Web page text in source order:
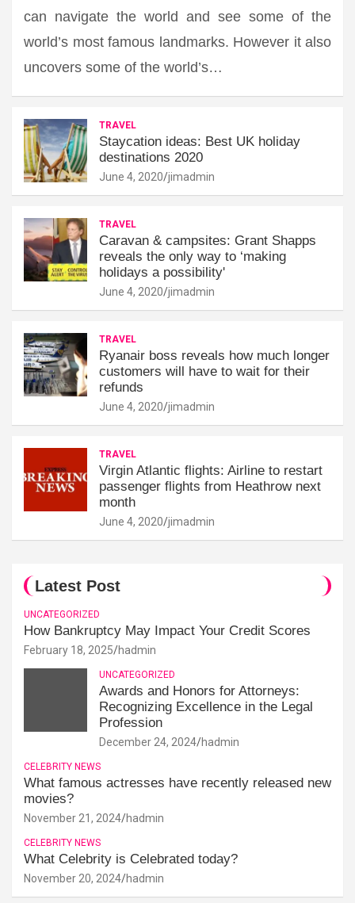
can navigate the world and see some of the
world’s most famous landmarks. However it also
uncovers some of the world’s…
TRAVEL
Staycation ideas: Best UK holiday
destinations 2020
June 4, 2020 jimadmin
TRAVEL
Caravan & campsites: Grant Shapps
reveals the only way to ‘making
holidays a possibility'
June 4, 2020 jimadmin
TRAVEL
Ryanair boss reveals how much longer
customers will have to wait for their
refunds
June 4, 2020 jimadmin
TRAVEL
Virgin Atlantic flights: Airline to restart
passenger flights from Heathrow next
month
June 4, 2020 jimadmin
Latest Post
UNCATEGORIZED
How Bankruptcy May Impact Your Credit Scores
February 18, 2025 hadmin
UNCATEGORIZED
Awards and Honors for Attorneys:
Recognizing Excellence in the Legal
Profession
December 24, 2024 hadmin
CELEBRITY NEWS
What famous actresses have recently released new
movies?
November 21, 2024 hadmin
CELEBRITY NEWS
What Celebrity is Celebrated today?
November 20, 2024 hadmin